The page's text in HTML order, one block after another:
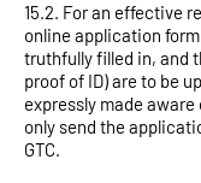
15.2. For an effective
online application
truthfully filled in, and
proof of ID) are to be
expressly made aware
only send the
GTC.